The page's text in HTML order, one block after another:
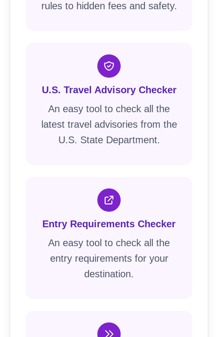
rules to hidden fees and safety.
U.S. Travel Advisory Checker
An easy tool to check all the
latest travel advisories from the
U.S. State Department.
Entry Requirements Checker
An easy tool to check all the
entry requirements for your
destination.